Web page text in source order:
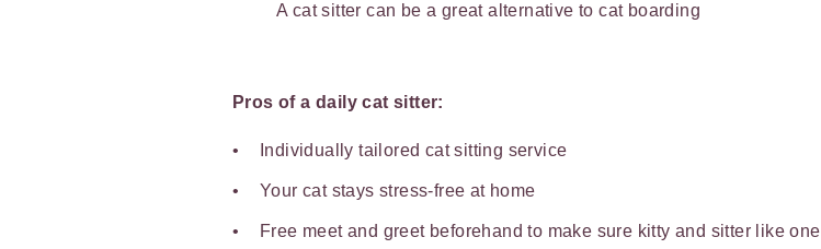
A cat sitter can be a great alternative to cat boarding
Pros of a daily cat sitter:
Individually tailored cat sitting service
Your cat stays stress-free at home
Free meet and greet beforehand to make sure kitty and sitter like one